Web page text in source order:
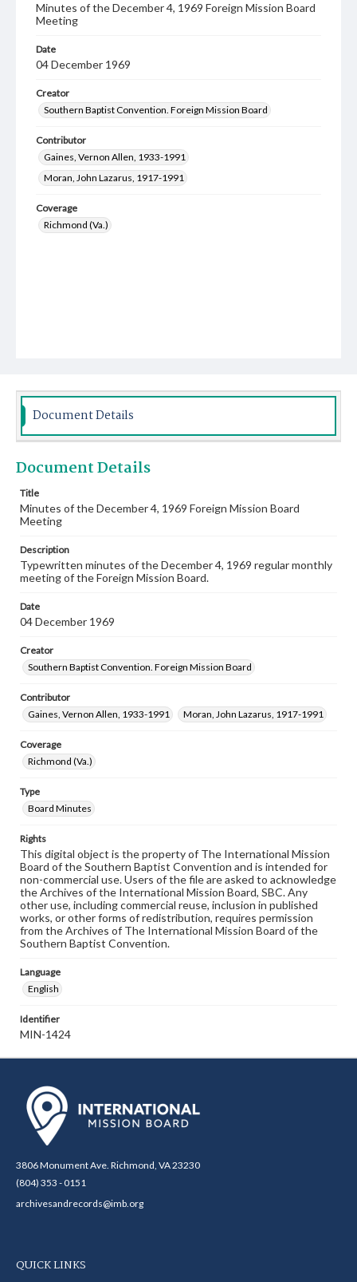
Minutes of the December 4, 1969 Foreign Mission Board
Meeting
Date
04 December 1969
Creator
Southern Baptist Convention. Foreign Mission Board
Contributor
Gaines, Vernon Allen, 1933-1991
Moran, John Lazarus, 1917-1991
Coverage
Richmond (Va.)
Document Details
Document Details
Title
Minutes of the December 4, 1969 Foreign Mission Board
Meeting
Description
Typewritten minutes of the December 4, 1969 regular monthly
meeting of the Foreign Mission Board.
Date
04 December 1969
Creator
Southern Baptist Convention. Foreign Mission Board
Contributor
Gaines, Vernon Allen, 1933-1991
Moran, John Lazarus, 1917-1991
Coverage
Richmond (Va.)
Type
Board Minutes
Rights
This digital object is the property of The International Mission
Board of the Southern Baptist Convention and is intended for
non-commercial use. Users of the file are asked to acknowledge
the Archives of the International Mission Board, SBC. Any
other use, including commercial reuse, inclusion in published
works, or other forms of redistribution, requires permission
from the Archives of The International Mission Board of the
Southern Baptist Convention.
Language
English
Identifier
MIN-1424
3806 Monument Ave. Richmond, VA 23230
(804) 353 - 0151
archivesandrecords@imb.org
QUICK LINKS